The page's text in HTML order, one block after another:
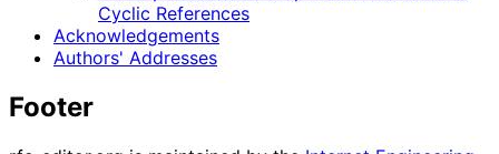
Cyclic References
Acknowledgements
Authors' Addresses
Footer